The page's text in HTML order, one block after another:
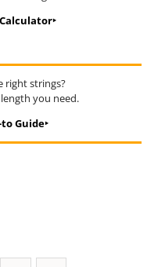
right strings?
you need.
Guide‣